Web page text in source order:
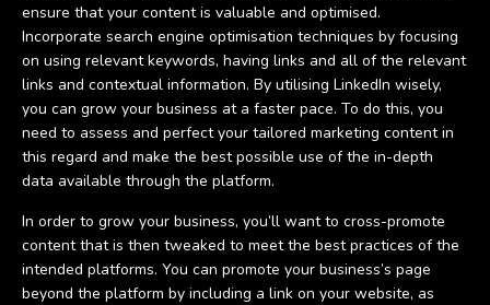
ensure that your content is valuable and optimised.
Incorporate search engine optimisation techniques by focusing
on using relevant keywords, having links and all of the relevant
links and contextual information. By utilising LinkedIn wisely,
you can grow your business at a faster pace. To do this, you
need to assess and perfect your tailored marketing content in
this regard and make the best possible use of the in-depth
data available through the platform.
In order to grow your business, you’ll want to cross-promote
content that is then tweaked to meet the best practices of the
intended platforms. You can promote your business’s page
beyond the platform by including a link on your website, as